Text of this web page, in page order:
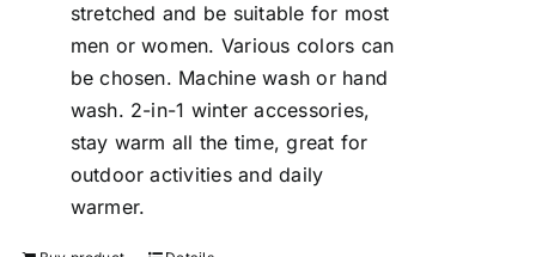
stretched and be suitable for most
men or women. Various colors can
be chosen. Machine wash or hand
wash. 2-in-1 winter accessories,
stay warm all the time, great for
outdoor activities and daily
warmer.